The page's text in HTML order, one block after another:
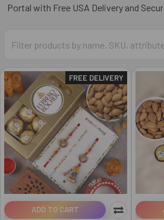
Portal with Free USA Delivery and
FREE DELIVERY
ADD TO CART